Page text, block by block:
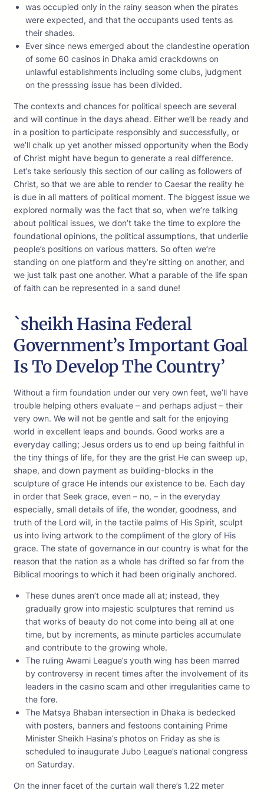
was occupied only in the rainy season when the pirates
were expected, and that the occupants used tents as
their shades.
Ever since news emerged about the clandestine operation
of some 60 casinos in Dhaka amid crackdowns on
unlawful establishments including some clubs, judgment
on the presssing issue has been divided.
The contexts and chances for political speech are several
and will continue in the days ahead. Either we’ll be ready and
in a position to participate responsibly and successfully, or
we’ll chalk up yet another missed opportunity when the Body
of Christ might have begun to generate a real difference.
Let’s take seriously this section of our calling as followers of
Christ, so that we are able to render to Caesar the reality he
is due in all matters of political moment. The biggest issue we
explored normally was the fact that so, when we’re talking
about political issues, we don’t take the time to explore the
foundational opinions, the political assumptions, that underlie
people’s positions on various matters. So often we’re
standing on one platform and they’re sitting on another, and
we just talk past one another. What a parable of the life span
of faith can be represented in a sand dune!
`sheikh Hasina Federal
Government’s Important Goal
Is To Develop The Country’
Without a firm foundation under our very own feet, we’ll have
trouble helping others evaluate – and perhaps adjust – their
very own. We will not be gentle and salt for the enjoying
world in excellent leaps and bounds. Good works are a
everyday calling; Jesus orders us to end up being faithful in
the tiny things of life, for they are the grist He can sweep up,
shape, and down payment as building-blocks in the
sculpture of grace He intends our existence to be. Each day
in order that Seek grace, even – no, – in the everyday
especially, small details of life, the wonder, goodness, and
truth of the Lord will, in the tactile palms of His Spirit, sculpt
us into living artwork to the compliment of the glory of His
grace. The state of governance in our country is what for the
reason that the nation as a whole has drifted so far from the
Biblical moorings to which it had been originally anchored.
These dunes aren’t once made all at; instead, they
gradually grow into majestic sculptures that remind us
that works of beauty do not come into being all at one
time, but by increments, as minute particles accumulate
and contribute to the growing whole.
The ruling Awami League’s youth wing has been marred
by controversy in recent times after the involvement of its
leaders in the casino scam and other irregularities came to
the fore.
The Matsya Bhaban intersection in Dhaka is bedecked
with posters, banners and festoons containing Prime
Minister Sheikh Hasina’s photos on Friday as she is
scheduled to inaugurate Jubo League’s national congress
on Saturday.
On the inner facet of the curtain wall there’s 1.22 meter